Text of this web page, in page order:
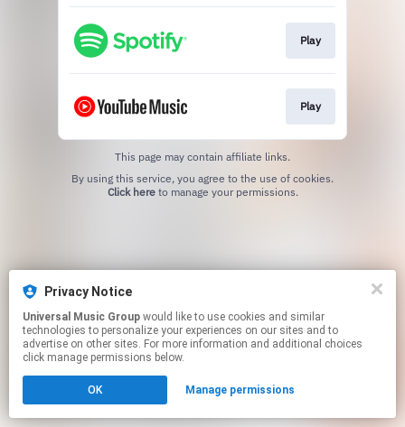
Play
Play
This page may contain affiliate links.
Click hereto manage your permissions.
Privacy Notice
Universal Music Group
technologies to personalize your experiences on our sites and to
advertise on other sites. For more information and additional choices
click manage permissions below.
OK Manage permissions